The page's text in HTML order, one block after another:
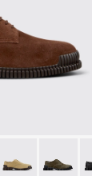
Suede
008
Pix - K101076-
Pix -